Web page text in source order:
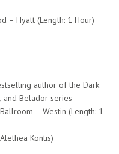
– Hyatt (Length: 1 Hour)
author of the Dark
and Belador series
– Westin (Length: 1
Kontis)